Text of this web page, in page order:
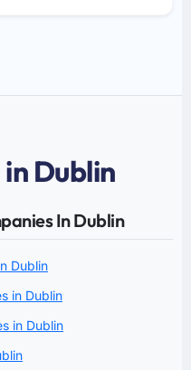
Dublin
In Dublin
Dublin
in Dublin
in Dublin